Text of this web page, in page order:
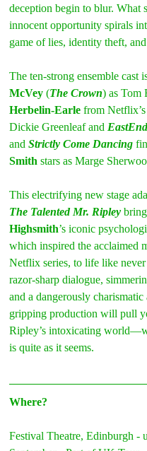
deception begin to blur. What
innocent opportunity spirals
game of lies, identity theft,
The ten-strong ensemble cast
McVey (The Crown) as Tom
Herbelin-Earle from Netflix’s
Dickie Greenleaf and
and Strictly Come Dancing
Smith stars as Marge
This electrifying new stage
The Talented Mr. Ripley
Highsmith’s iconic
which inspired the acclaimed
Netflix series, to life like
razor-sharp dialogue,
and a dangerously
gripping production will pull
Ripley’s intoxicating
is quite as it seems.
Where?
Festival Theatre, Edinburgh -